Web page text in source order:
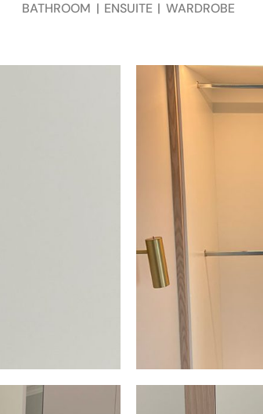
BATHROOM | ENSUITE | WARDROBE